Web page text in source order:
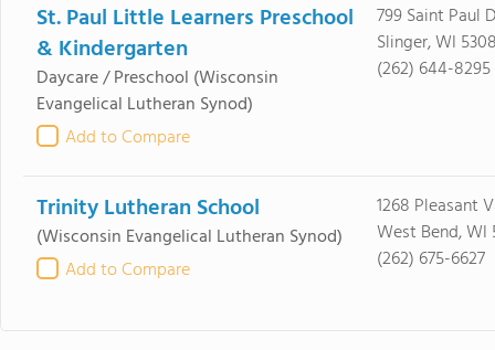
St. Paul Little Learners Preschool
& Kindergarten
Daycare / Preschool (Wisconsin
Evangelical Lutheran Synod)
Add to Compare
799 Saint Paul
Slinger, WI
(262) 644-8295
Trinity Lutheran School
(Wisconsin Evangelical Lutheran Synod)
Add to Compare
1268 Pleasant
West Bend, WI
(262) 675-6627